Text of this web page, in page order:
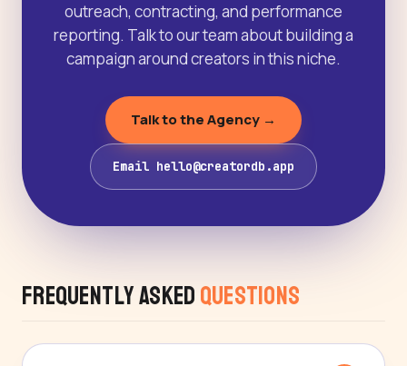
outreach, contracting, and performance
reporting. Talk to our team about building a
campaign around creators in this niche.
Talk to the Agency →
Email hello@creatordb.app
Frequently Asked Questions